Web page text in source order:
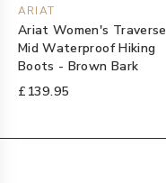
ARIAT
Ariat Women's Traverse
Mid Waterproof Hiking
Boots - Brown Bark
£139.95